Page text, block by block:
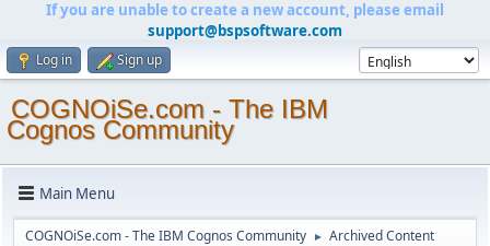
If you are unable to create a new account, please email
support@bspsoftware.com
Log in Sign up
COGNOiSe.com - The IBM
Cognos Community
Main Menu
COGNOiSe.com - The IBM Cognos Community ► Archived Content